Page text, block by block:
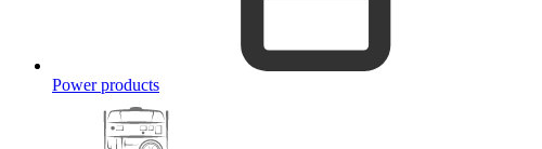
Power products